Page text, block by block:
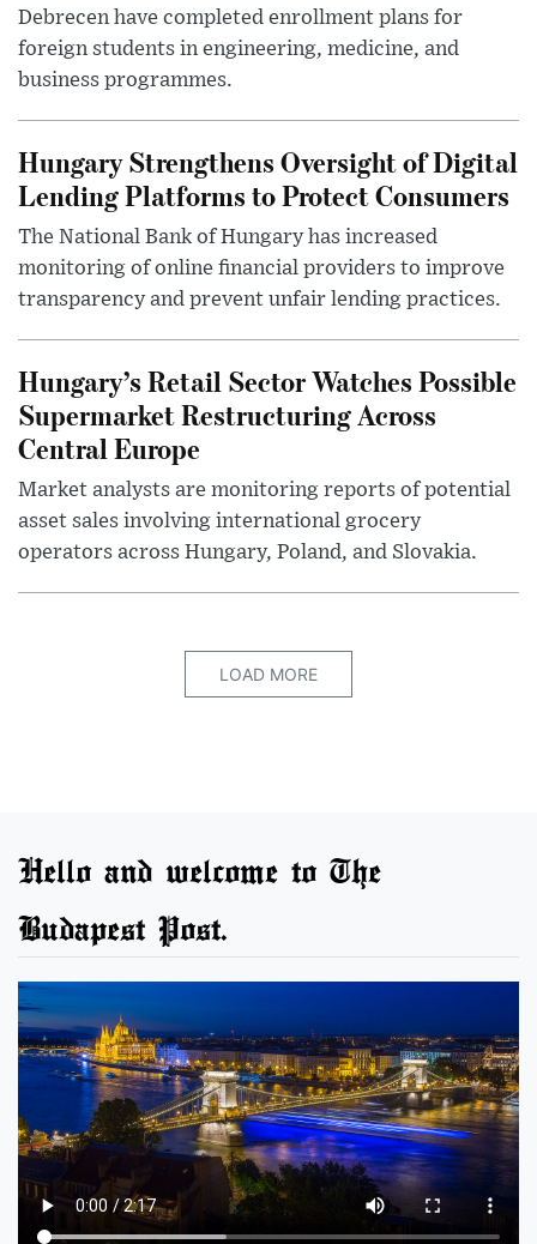
Debrecen have completed enrollment plans for
foreign students in engineering, medicine, and
business programmes.
Hungary Strengthens Oversight of Digital
Lending Platforms to Protect Consumers
The National Bank of Hungary has increased
monitoring of online financial providers to improve
transparency and prevent unfair lending practices.
Hungary’s Retail Sector Watches Possible
Supermarket Restructuring Across
Central Europe
Market analysts are monitoring reports of potential
asset sales involving international grocery
operators across Hungary, Poland, and Slovakia.
LOAD MORE
Hello and welcome to The
Budapest Post.